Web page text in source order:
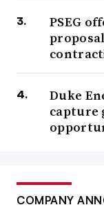
PSEG
Duke
capture
COMPANY